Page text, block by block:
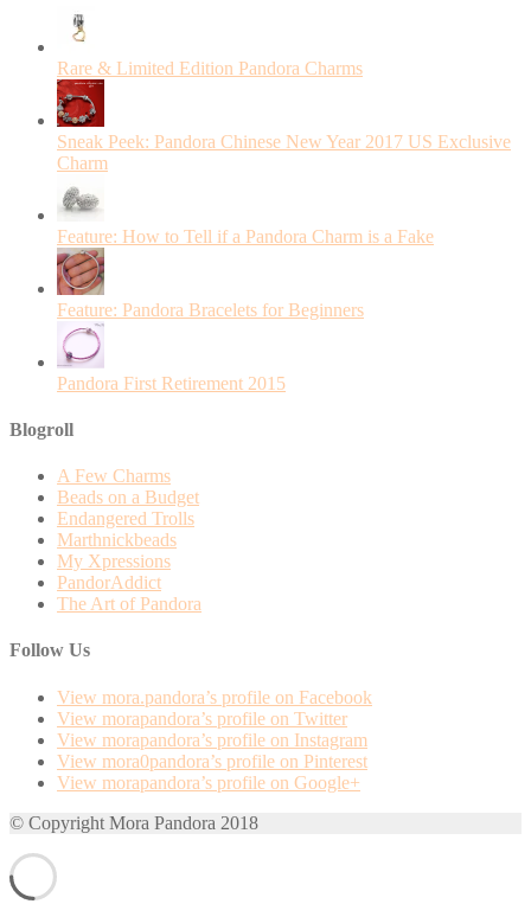
Rare & Limited Edition Pandora Charms
Sneak Peek: Pandora Chinese New Year 2017 US Exclusive
Charm
Feature: How to Tell if a Pandora Charm is a Fake
Feature: Pandora Bracelets for Beginners
Pandora First Retirement 2015
Blogroll
A Few Charms
Beads on a Budget
Endangered Trolls
Marthnickbeads
My Xpressions
PandorAddict
The Art of Pandora
Follow Us
View mora.pandora’s profile on Facebook
View morapandora’s profile on Twitter
View morapandora’s profile on Instagram
View mora0pandora’s profile on Pinterest
View morapandora’s profile on Google+
© Copyright Mora Pandora 2018